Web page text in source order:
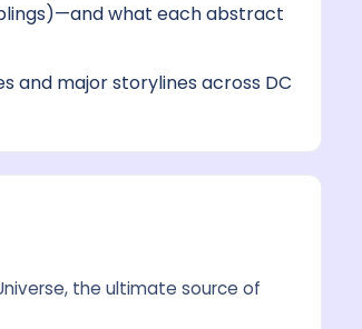
what each abstract
and major storylines across DC
the ultimate source of